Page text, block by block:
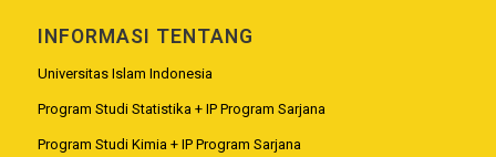
INFORMASI TENTANG
Universitas Islam Indonesia
Program Studi Statistika + IP Program Sarjana
Program Studi Kimia + IP Program Sarjana